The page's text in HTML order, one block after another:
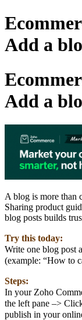
Add a
Add a
A blog is more than
Sharing product
blog posts builds
Try this today:
Write one blog post
(example: “How to
Steps:
In your Zoho
the left pane –>
publish in your